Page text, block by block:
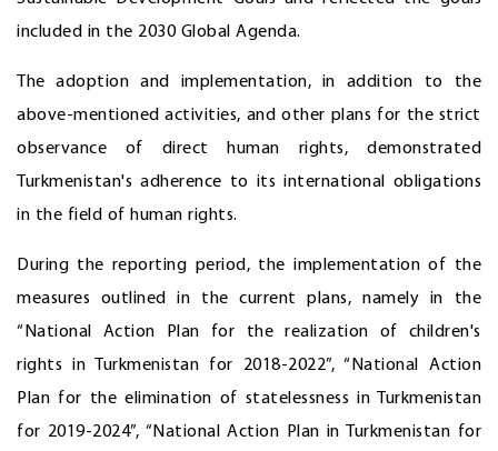
included in the 2030 Global Agenda.
The adoption and implementation, in addition to the
above-mentioned activities, and other plans for the strict
observance of direct human rights, demonstrated
Turkmenistan's adherence to its international obligations
in the field of human rights.
During the reporting period, the implementation of the
measures outlined in the current plans, namely in the
“National Action Plan for the realization of children's
rights in Turkmenistan for 2018-2022”, “National Action
Plan for the elimination of statelessness in Turkmenistan
for 2019-2024”, “National Action Plan in Turkmenistan for